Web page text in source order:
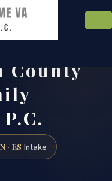
County
· ES Intake